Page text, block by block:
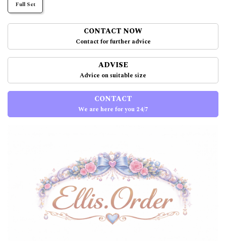
Full Set
CONTACT NOW
Contact for further advice
ADVISE
Advice on suitable size
CONTACT
We are here for you 24/7